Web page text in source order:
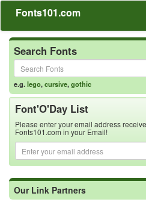
Fonts101.com
Search Fonts
e.g.lego,cursive,gothic
Font'O'Day List
Please enter your email address
Fonts101.com in your Email!
Our Link Partners